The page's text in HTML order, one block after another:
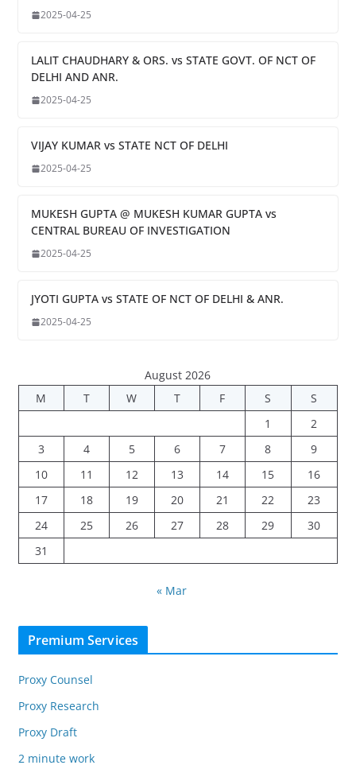
2025-04-25
LALIT CHAUDHARY & ORS. vs STATE GOVT. OF NCT OF
DELHI AND ANR.
2025-04-25
VIJAY KUMAR vs STATE NCT OF DELHI
2025-04-25
MUKESH GUPTA @ MUKESH KUMAR GUPTA vs
CENTRAL BUREAU OF INVESTIGATION
2025-04-25
JYOTI GUPTA vs STATE OF NCT OF DELHI & ANR.
2025-04-25
August 2026
M
T W T F S
S
1
2
3
4 5 6 7 8
9
10
11 12 13 14 15
16
17
18 19 20 21 22
23
24
25 26 27 28 29
30
31
« Mar
Premium Services
Proxy Counsel
Proxy Research
Proxy Draft
2 minute work